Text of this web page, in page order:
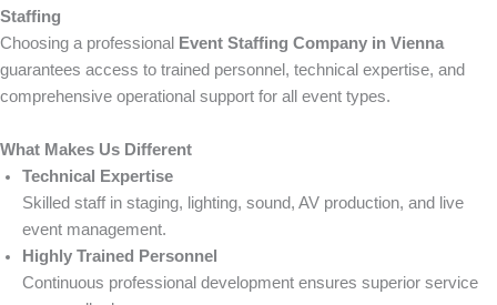
Staffing
Choosing a professional
Event Staffing Company in Vienna
guarantees access to trained personnel, technical expertise, and
comprehensive operational support for all event types.
What Makes Us Different
Technical Expertise
Skilled staff in staging, lighting, sound, AV production, and live
event management.
Highly Trained Personnel
Continuous professional development ensures superior service